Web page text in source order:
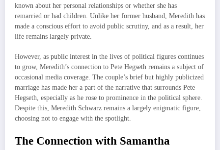
known about her personal relationships or whether she has
remarried or had children. Unlike her former husband, Meredith has
made a conscious effort to avoid public scrutiny, and as a result, her
life remains largely private.
However, as public interest in the lives of political figures continues
to grow, Meredith’s connection to Pete Hegseth remains a subject of
occasional media coverage. The couple’s brief but highly publicized
marriage has made her a part of the narrative that surrounds Pete
Hegseth, especially as he rose to prominence in the political sphere.
Despite this, Meredith Schwarz remains a largely enigmatic figure,
choosing not to engage with the spotlight.
The Connection with Samantha